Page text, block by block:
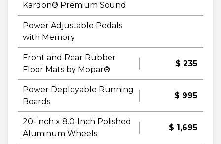
Kardon® Premium Sound
Power Adjustable Pedals
with Memory
Front and Rear Rubber
Floor Mats by Mopar®
$ 235
Power Deployable Running
Boards
$ 995
20-Inch x 8.0-Inch Polished
Aluminum Wheels
$ 1,695